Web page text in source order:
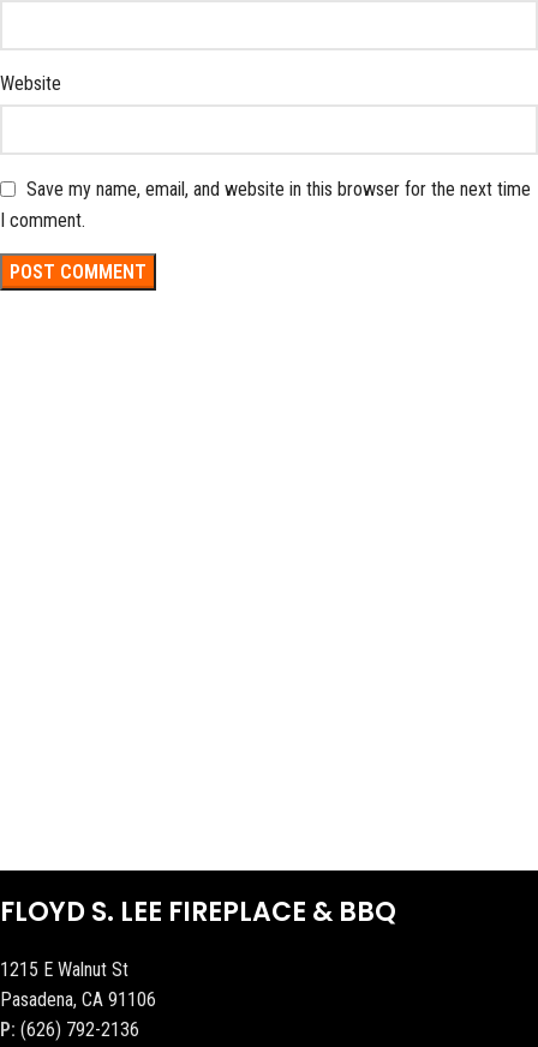
Website
Save my name, email, and website in this browser for the next time
I comment.
FLOYD S. LEE FIREPLACE & BBQ
1215 E Walnut St
Pasadena, CA 91106
P: (626) 792-2136